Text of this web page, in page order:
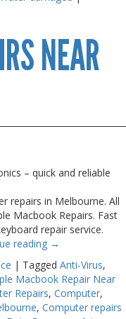
NEAR
– quick and reliable
repairs in Melbourne. All
Macbook Repairs. Fast
repair service.
reading →
| Tagged Anti-Virus,
Macbook Repair Near
Repairs, Computer,
, Computer repairs